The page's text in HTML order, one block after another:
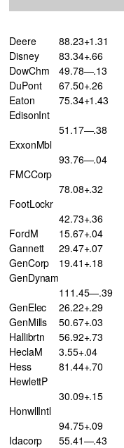
Deere
88.23+1.31
Disney
83.34+.66
DowChm
49.78—.13
DuPont
67.50+.26
Eaton
75.34+1.43
EdisonInt
51.17—.38
ExxonMbl
93.76—.04
FMCCorp
78.08+.32
FootLockr
42.73+.36
FordM
15.67+.04
Gannett
29.47+.07
GenCorp
19.41+.18
GenDynam
111.45—.39
GenElec
26.22+.29
GenMills
50.67+.03
Hallibrtn
56.92+.73
HeclaM
3.55+.04
Hess
81.44+.70
HewlettP
30.09+.15
HonwllIntl
94.75+.09
Idacorp
55.41—.43